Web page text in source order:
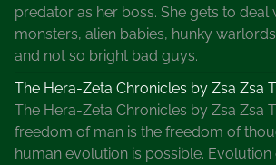
predator as her boss. She gets to deal
monsters, alien babies, hunky
and not so bright bad guys.
The Hera-Zeta Chronicles by Zsa Zsa
The Hera-Zeta Chronicles by Zsa Zsa
freedom of man is the freedom of
human evolution is possible. Evolution